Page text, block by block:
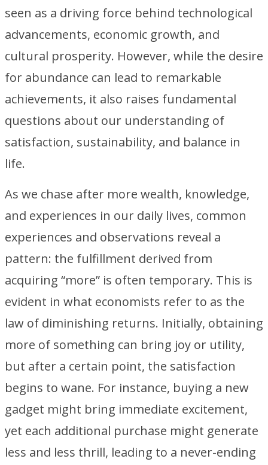
seen as a driving force behind technological
advancements, economic growth, and
cultural prosperity. However, while the desire
for abundance can lead to remarkable
achievements, it also raises fundamental
questions about our understanding of
satisfaction, sustainability, and balance in
life.
As we chase after more wealth, knowledge,
and experiences in our daily lives, common
experiences and observations reveal a
pattern: the fulfillment derived from
acquiring “more” is often temporary. This is
evident in what economists refer to as the
law of diminishing returns. Initially, obtaining
more of something can bring joy or utility,
but after a certain point, the satisfaction
begins to wane. For instance, buying a new
gadget might bring immediate excitement,
yet each additional purchase might generate
less and less thrill, leading to a never-ending